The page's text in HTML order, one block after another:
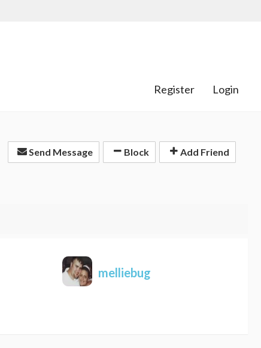
Register Login
Send Message Block Add Friend
melliebug